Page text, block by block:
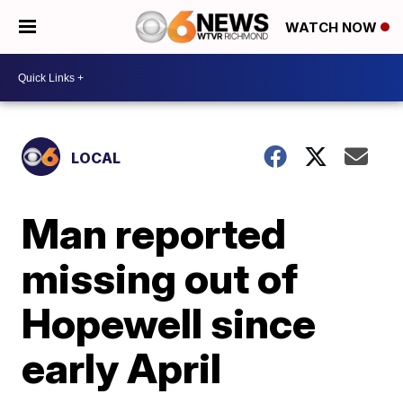
WATCH NOW
LOCAL
Man reported
missing out of
Hopewell since
early April